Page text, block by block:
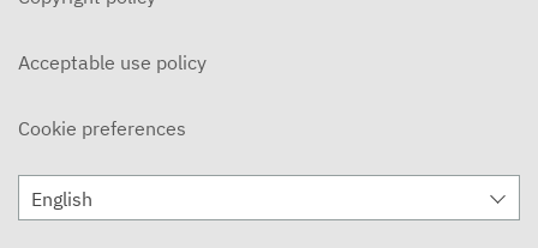
Acceptable use policy
Cookie preferences
English